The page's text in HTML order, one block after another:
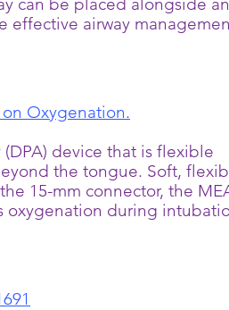
effective airway
on Oxygenation.
device that is flexible
the tongue. Soft,
15-mm connector, the
oxygenation during